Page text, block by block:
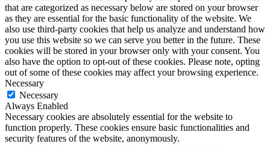
that are categorized as necessary below are stored on your browser
as they are essential for the basic functionality of the website. We
also use third-party cookies that help us analyze and understand how
you use this website so we can serve you better in the future. These
cookies will be stored in your browser only with your consent. You
also have the option to opt-out of these cookies. Please note, opting
out of some of these cookies may affect your browsing experience.
Necessary
Necessary
Always Enabled
Necessary cookies are absolutely essential for the website to
function properly. These cookies ensure basic functionalities and
security features of the website, anonymously.